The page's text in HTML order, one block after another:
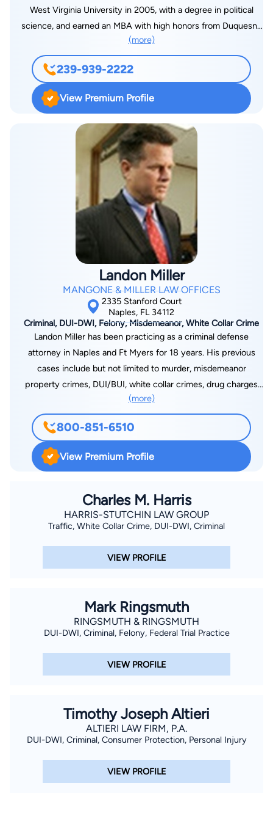
West Virginia University in 2005, with a degree in political
science, and earned an MBA with high honors from Duquesne
University in 2007. He is also a ten-year veteran of the United
States Army. Stephen's practice is primarily focused on
business and real estate law, appellate practice, and general
civil litigation. He provides escrow and closing services for a
high percentage of the brokered business transactions in Lee
County, Florida, and serves as registered agent for hundreds
of Florida corporations and limited liability companies.
Additionally, he provides general counsel services to
numerous local businesses and franchises. Attorney McGuire
is admitted to practice in Florida, West Virginia, the Middle
District of Florida, the 11th Circuit Court of Appeals, and the
United States Supreme Court.
(more)
239-939-2222
View Premium Profile
Landon Miller
MANGONE & MILLER LAW OFFICES
2335 Stanford Court
Naples, FL 34112
Criminal, DUI-DWI, Felony, Misdemeanor, White Collar Crime
Landon Miller has been practicing as a criminal defense
attorney in Naples and Ft Myers for 18 years. His previous
cases include but not limited to murder, misdemeanor
property crimes, DUI/BUI, white collar crimes, drug charges
and assaults. Everyone’s case is an individual matter. With the
proper investigative techniques from previous to, during, and
after your arrest we will mount a strong defense with the best
(more)
800-851-6510
View Premium Profile
Charles M. Harris
HARRIS-STUTCHIN LAW GROUP
Traffic, White Collar Crime, DUI-DWI, Criminal
VIEW PROFILE
Mark Ringsmuth
RINGSMUTH & RINGSMUTH
DUI-DWI, Criminal, Felony, Federal Trial Practice
VIEW PROFILE
Timothy Joseph Altieri
ALTIERI LAW FIRM, P.A.
DUI-DWI, Criminal, Consumer Protection, Personal Injury
VIEW PROFILE